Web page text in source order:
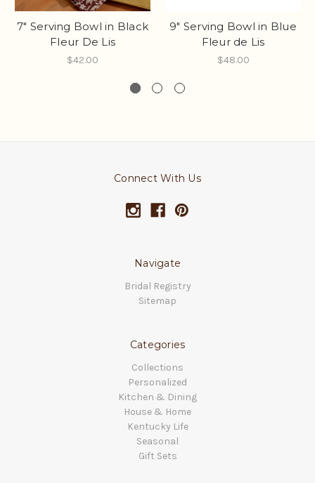
7" Serving Bowl in Black
Fleur De Lis
$42.00
9" Serving Bowl in Blue
Fleur de Lis
$48.00
Connect With Us
Navigate
Bridal Registry
Sitemap
Categories
Collections
Personalized
Kitchen & Dining
House & Home
Kentucky Life
Seasonal
Gift Sets